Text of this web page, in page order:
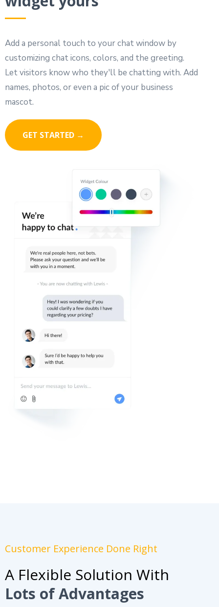
Add a personal touch to your chat window by
customizing chat icons, colors, and the greeting.
Let visitors know who they'll be chatting with. Add
names, photos, or even a pic of your business
mascot.
GET STARTED →
Customer Experience Done Right
A Flexible Solution With
Lots of Advantages